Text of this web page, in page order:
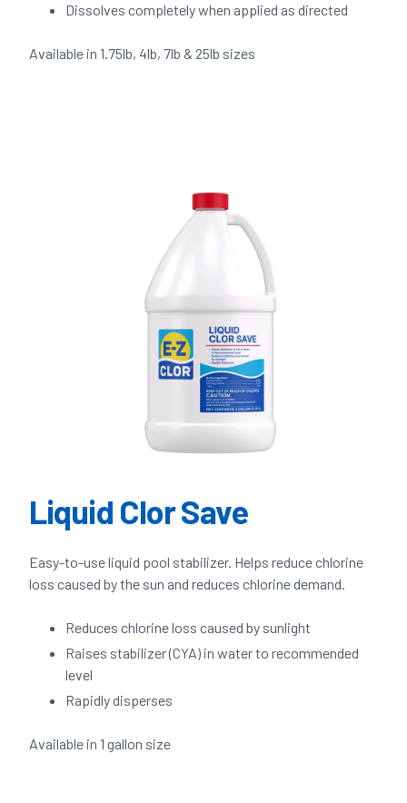
Dissolves completely when applied as directed
Available in 1.75lb, 4lb, 7lb & 25lb sizes
Liquid Clor Save
Easy-to-use liquid pool stabilizer. Helps reduce chlorine
loss caused by the sun and reduces chlorine demand.
Reduces chlorine loss caused by sunlight
Raises stabilizer (CYA) in water to recommended
level
Rapidly disperses
Available in 1 gallon size